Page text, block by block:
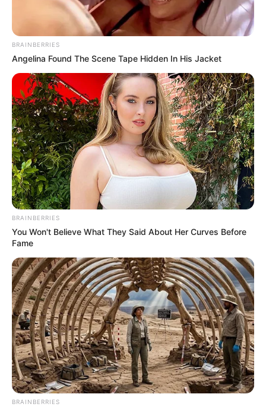
BRAINBERRIES
Angelina Found The Scene Tape Hidden In His Jacket
BRAINBERRIES
You Won't Believe What They Said About Her Curves Before
Fame
BRAINBERRIES